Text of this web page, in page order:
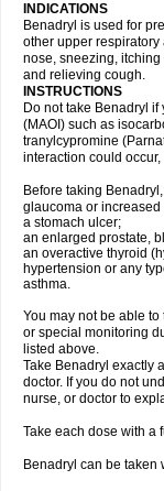
INDICATIONS
Benadryl is used for
other upper
nose, sneezing, itching
and relieving cough.
INSTRUCTIONS
Do not take Benadryl
(MAOI) such as
tranylcypromine
interaction could
Before taking
glaucoma or
a stomach ulcer;
an enlarged prostate,
an overactive thyroid
hypertension or any
asthma.
You may not be able
or special monitoring
listed above.
Take Benadryl exactly
doctor. If you do not
nurse, or doctor to
Take each dose with a
Benadryl can be taken